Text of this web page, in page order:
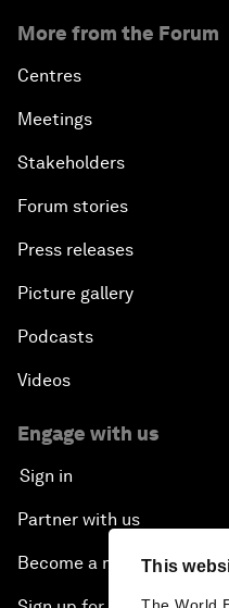
This
More from the Forum
Centres
Meetings
Stakeholders
Forum stories
Press releases
Picture gallery
Podcasts
Videos
Engage with us
Sign in
Partner with us
Become a member